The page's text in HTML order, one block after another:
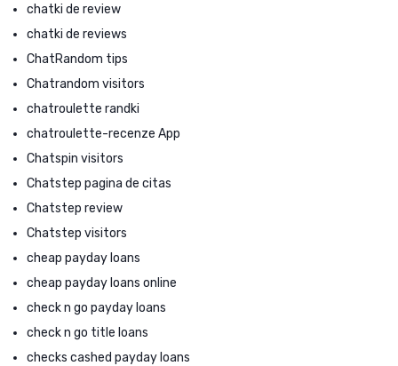
chatki de review
chatki de reviews
ChatRandom tips
Chatrandom visitors
chatroulette randki
chatroulette-recenze App
Chatspin visitors
Chatstep pagina de citas
Chatstep review
Chatstep visitors
cheap payday loans
cheap payday loans online
check n go payday loans
check n go title loans
checks cashed payday loans